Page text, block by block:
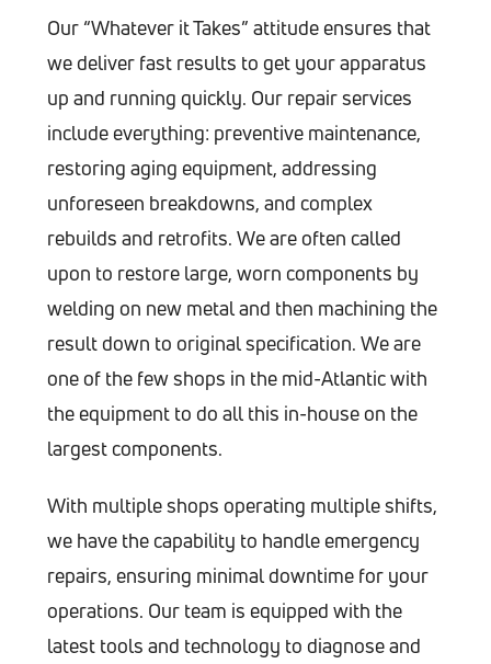
Our “Whatever it Takes” attitude ensures that
we deliver fast results to get your apparatus
up and running quickly. Our repair services
include everything: preventive maintenance,
restoring aging equipment, addressing
unforeseen breakdowns, and complex
rebuilds and retrofits. We are often called
upon to restore large, worn components by
welding on new metal and then machining the
result down to original specification. We are
one of the few shops in the mid-Atlantic with
the equipment to do all this in-house on the
largest components.
With multiple shops operating multiple shifts,
we have the capability to handle emergency
repairs, ensuring minimal downtime for your
operations. Our team is equipped with the
latest tools and technology to diagnose and